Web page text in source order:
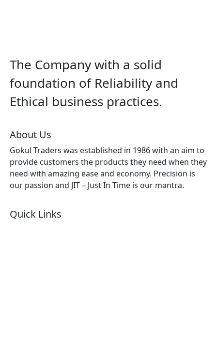
The Company with a solid
foundation of Reliability and
Ethical business practices.
About Us
Gokul Traders was established in 1986 with an aim to
provide customers the products they need when they
need with amazing ease and economy. Precision is
our passion and JIT – Just In Time is our mantra.
Quick Links